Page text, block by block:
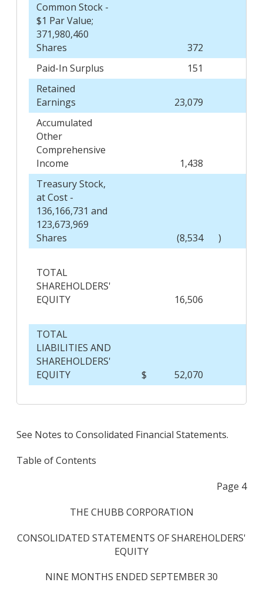
Common Stock -
$1 Par Value;
371,980,460
Shares
372
Paid-In Surplus
151
Retained
Earnings
23,079
Accumulated
Other
Comprehensive
Income
1,438
Treasury Stock,
at Cost -
136,166,731 and
123,673,969
Shares
(8,534 )
TOTAL
SHAREHOLDERS'
EQUITY
16,506
TOTAL
LIABILITIES AND
SHAREHOLDERS'
EQUITY
$ 52,070
See Notes to Consolidated Financial Statements.
Table of Contents
Page 4
THE CHUBB CORPORATION
CONSOLIDATED STATEMENTS OF SHAREHOLDERS'
EQUITY
NINE MONTHS ENDED SEPTEMBER 30